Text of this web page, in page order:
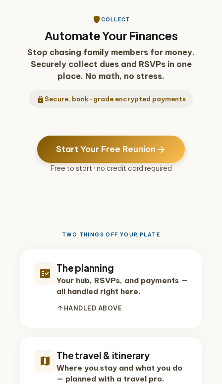
shield COLLECT
Automate Your Finances
Stop chasing family members for money.
Securely collect dues and RSVPs in one
place. No math, no stress.
lock Secure, bank-grade encrypted payments
Start Your Free Reunion arrow_forward
Free to start · no credit card required
TWO THINGS OFF YOUR PLATE
fact_check The planning
Your hub, RSVPs, and payments —
all handled right here.
arrow_upward HANDLED ABOVE
map The travel & itinerary
Where you stay and what you do
— planned with a travel pro.